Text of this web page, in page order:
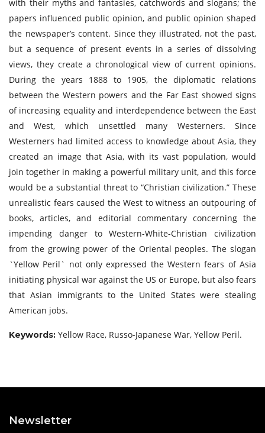
with their myths and fantasies, catchwords and slogans; the
papers influenced public opinion, and public opinion shaped
the newspaper’s content. Since they illustrated, not the past,
but a sequence of present events in a series of dissolving
views, they create a chronological view of current opinions.
During the years 1888 to 1905, the diplomatic relations
between the Western powers and the Far East showed signs
of increasing equality and interdependence between the East
and West, which unsettled many Westerners. Since
Westerners had limited access to knowledge about Asia, they
created an image that Asia, with its vast population, would
join together in making a powerful military unit, and this force
would be a substantial threat to “Christian civilization.” These
unrealistic fears caused the West to witness an outpouring of
books, articles, and editorial commentary concerning the
impending danger to Western-White-Christian civilization
from the growing power of the Oriental peoples. The slogan
`Yellow Peril` not only expressed the Western fears of Asia
initiating physical war against the US or Europe, but also fears
that Asian immigrants to the United States were stealing
American jobs.
Keywords: Yellow Race, Russo-Japanese War, Yellow Peril.
Newsletter